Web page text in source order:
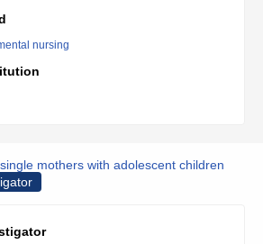
nursing
mothers with adolescent children